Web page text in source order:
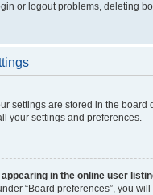
or logout problems, deleting
settings are stored in the
your settings and preferences.
in the online user
“Board preferences”, you